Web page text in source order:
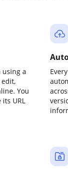
a
edit,
You
URL